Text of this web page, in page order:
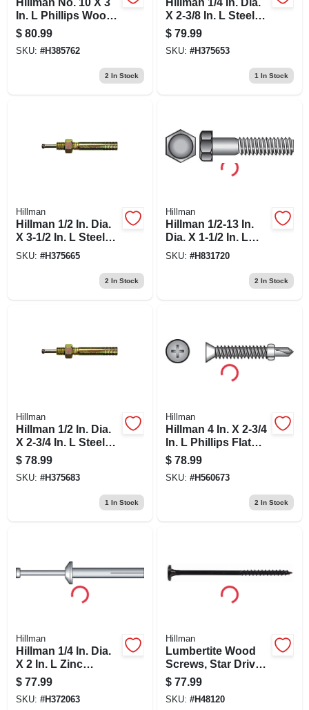
In. L Phillips Wood
Screws 100 Pk
$ 80.99
SKU: #H385762
2 In Stock
X 2-3/8 In. L Steel
Round Head Strike
Anchor 50 Pk
$ 79.99
SKU: #H375653
1 In Stock
Hillman
Hillman 1/2 In. Dia.
X 3-1/2 In. L Steel
Round Head Strike
SKU: #H375665
2 In Stock
Hillman
Hillman 1/2-13 In.
Dia. X 1-1/2 In. L
Steel Hex Head Cap
SKU: #H831720
2 In Stock
Hillman
Hillman 1/2 In. Dia.
X 2-3/4 In. L Steel
Round Head Strike
Anchor 25 Pk
$ 78.99
SKU: #H375683
1 In Stock
Hillman
Hillman 4 In. X 2-3/4
In. L Phillips Flat
Head Zinc-plated
Steel Sheet Metal
Screws 100 1 Pk
$ 78.99
SKU: #H560673
2 In Stock
Hillman
Hillman 1/4 In. Dia.
X 2 In. L Zinc
Round Head
Hammer Drive
Anchor 100 Pk
$ 77.99
SKU: #H372063
Hillman
Lumbertite Wood
Screws, Star Drive,
8-in., 50-pk.
$ 77.99
SKU: #H48120